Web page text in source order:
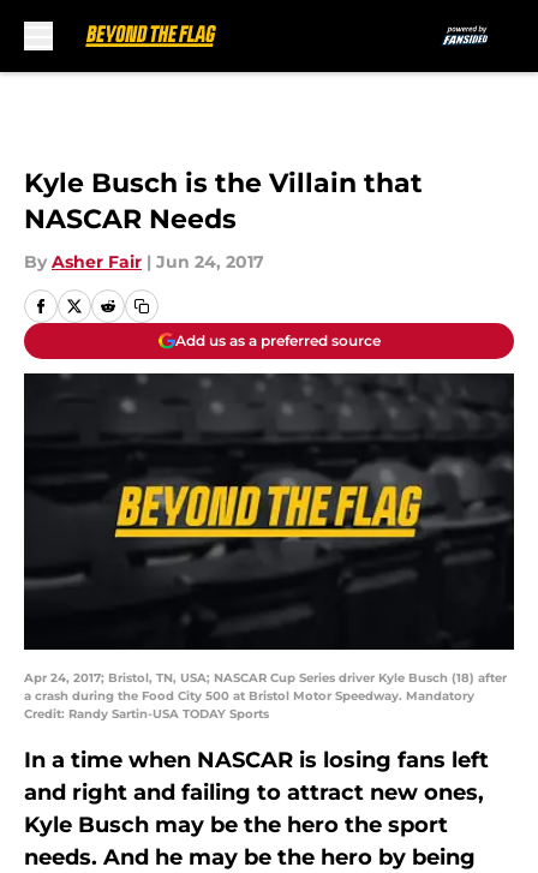
Kyle Busch is the Villain that
NASCAR Needs
By Asher Fair | Jun 24, 2017
Add us as a preferred source
Apr 24, 2017; Bristol, TN, USA; NASCAR Cup Series driver Kyle Busch (18) after
a crash during the Food City 500 at Bristol Motor Speedway. Mandatory
Credit: Randy Sartin-USA TODAY Sports
In a time when NASCAR is losing fans left
and right and failing to attract new ones,
Kyle Busch may be the hero the sport
needs. And he may be the hero by being